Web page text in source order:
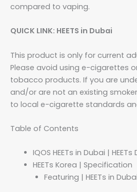
compared to vaping.
QUICK LINK: HEETS in Dubai
This product is only for current
Please avoid using e-cigarettes
tobacco products. If you are
and/or are not an existing
to local e-cigarette standards
Table of Contents
IQOS HEETs in Dubai | HEETs
HEETs Korea | Specification
Featuring | HEETs in Dubai